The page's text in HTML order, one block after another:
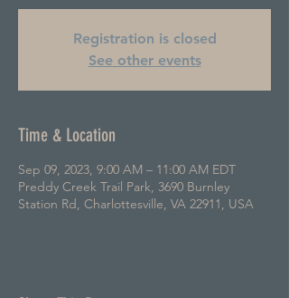
Registration is closed
See other events
Time & Location
Sep 09, 2023, 9:00 AM – 11:00 AM EDT
Preddy Creek Trail Park, 3690 Burnley
Station Rd, Charlottesville, VA 22911, USA